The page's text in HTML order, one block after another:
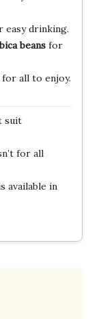
drinking.
beansfor
all to enjoy.
suit
for all
available in